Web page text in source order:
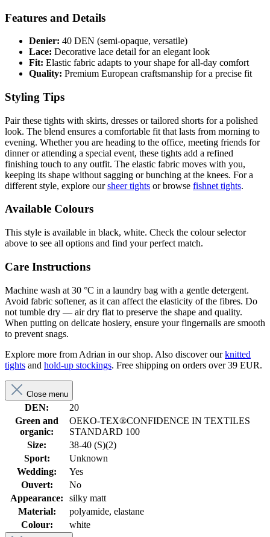
Features and Details
Denier: 40 DEN (semi-opaque, versatile)
Lace: Decorative lace detail for an elegant look
Fit: Elastic fabric adapts to your shape for all-day comfort
Quality: Premium European craftsmanship for a precise fit
Styling Tips
Pair these tights with skirts, dresses or tailored shorts for a polished
look. The blend ensures a comfortable fit that lasts from morning to
evening. Whether you are heading to the office, meeting friends for
dinner or attending a special event, these tights add a refined
finishing touch to any outfit. The elastic fabric moves with you,
keeping its shape without sagging or bunching at the knees. For a
different style, explore oursheer tights or browse fishnet tights.
Available Colours
This style is available in black, white. Check the colour selector
above to see all options and find your perfect match.
Care Instructions
Machine wash at 30 °C in a laundry bag with a gentle detergent.
Avoid fabric softener, as it can affect the elasticity of the fibres. Do
not tumble dry — air dry flat to preserve the shape and quality.
When putting on delicate hosiery, ensure your fingernails are smooth
to prevent snags.
Explore more from Adrian in our shop. Also discover ourknitted
tights and hold-up stockings. Free shipping on orders over 39 EUR.
Close menu
DEN:
20
Green and
organic:
OEKO-TEX®CONFIDENCE IN TEXTILES
STANDARD 100
Size:
38-40 (S)(2)
Sport:
Unknown
Wedding:
Yes
Ouvert:
No
Appearance:
silky matt
Material:
polyamide, elastane
Colour:
white